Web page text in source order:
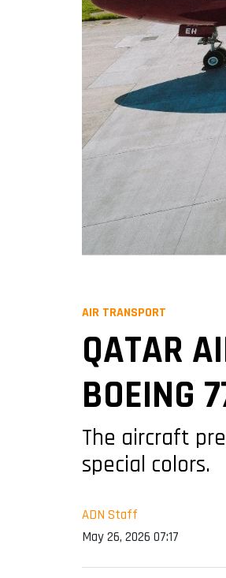
AIR TRANSPORT
QATAR
BOEING
The aircraft
special colors.
ADN Staff
May 26, 2026 07:17